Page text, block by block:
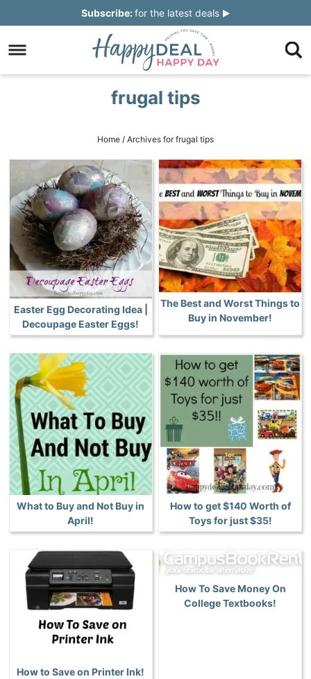
Subscribe:for the latest deals
frugal tips
Home / Archives for frugal tips
Easter Egg Decorating Idea |
Decoupage Easter Eggs!
The Best and Worst Things to
Buy in November!
What to Buy and Not Buy in
April!
How to get $140 Worth of
Toys for just $35!
How to Save on Printer Ink!
How To Save Money On
College Textbooks!